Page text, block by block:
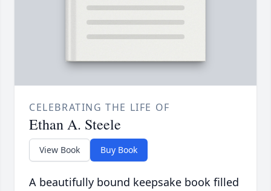
CELEBRATING THE LIFE OF
Ethan A. Steele
View Book Buy Book
A beautifully bound keepsake book filled